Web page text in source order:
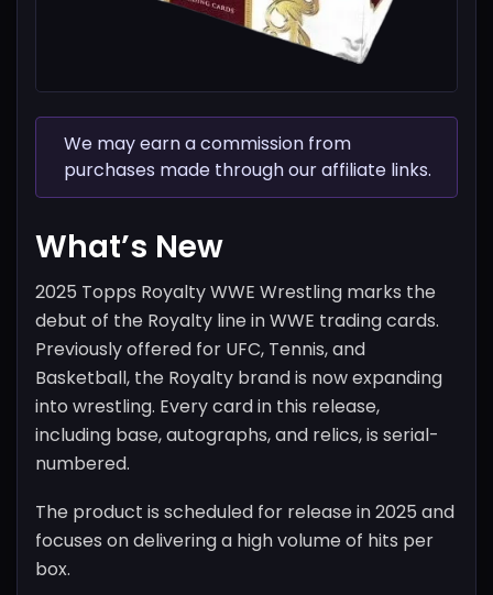
We may earn a commission from
purchases made through our affiliate links.
What’s New
2025 Topps Royalty WWE Wrestling marks the
debut of the Royalty line in WWE trading cards.
Previously offered for UFC, Tennis, and
Basketball, the Royalty brand is now expanding
into wrestling. Every card in this release,
including base, autographs, and relics, is serial-
numbered.
The product is scheduled for release in 2025 and
focuses on delivering a high volume of hits per
box.